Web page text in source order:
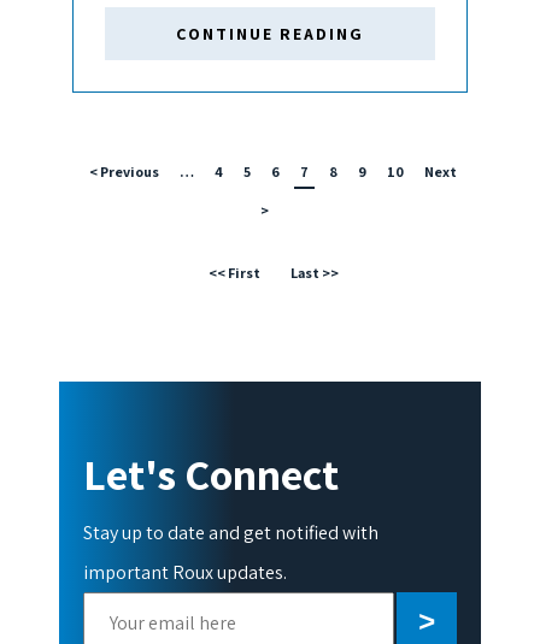
CONTINUE READING
< Previous … 4 5 6 7 8 9 10 Next
>
<< First Last >>
Let's Connect
Stay up to date and get notified with
important Roux updates.
leave